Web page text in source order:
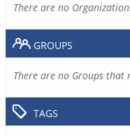
There are no
GROUPS
There are no Groups that
TAGS